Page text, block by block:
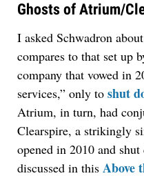
Ghosts of Atrium/
I asked Schwadron
compares to that set up
company that vowed in
services,” only to shut
Atrium, in turn, had
Clearspire, a strikingly
opened in 2010 and
discussed in this Above